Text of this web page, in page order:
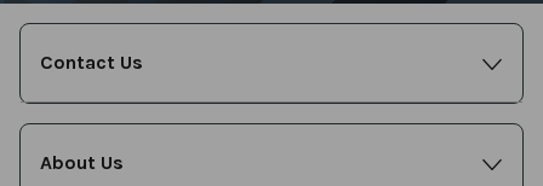
Contact Us
About Us